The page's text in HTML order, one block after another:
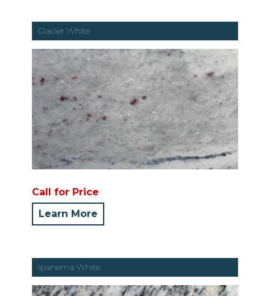
Glacier White
Call for Price
Learn More
Ipanema White